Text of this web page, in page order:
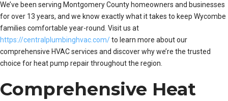
We’ve been serving Montgomery County homeowners and businesses
for over 13 years, and we know exactly what it takes to keep Wycombe
families comfortable year-round. Visit us at
https://centralplumbinghvac.com/to learn more about our
comprehensive HVAC services and discover why we’re the trusted
choice for heat pump repair throughout the region.
Comprehensive Heat